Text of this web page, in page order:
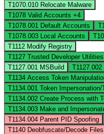
T1070.010 Relocate Malware
T1078 Valid Accounts +4
T1078.001 Default Accounts
T1078.003
Local Accounts
T1112 Modify Registry
T1127 Trusted Developer
T1127.001 MSBuild T1127.002
T1134 Access Token
T1134.001 Token Impersonation/
T1134.002 Create Process with
T1134.003 Make and
T1134.004 Parent PID Spoofing
T1140 Deobfuscate/Decode